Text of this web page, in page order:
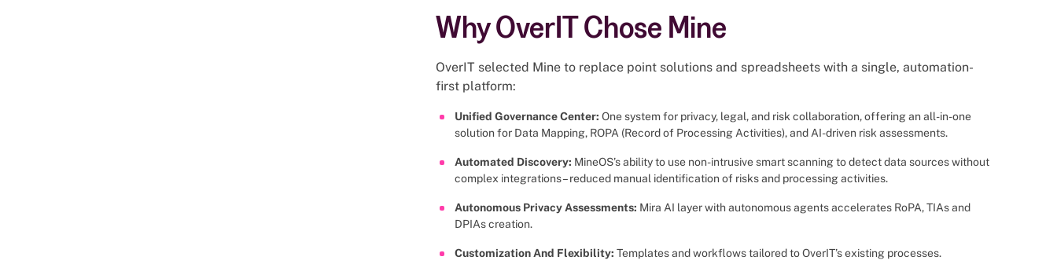
Why OverIT Chose Mine
OverIT selected Mine to replace point solutions and spreadsheets with a single, automation-
first platform:
Unified Governance Center: One system for privacy, legal, and risk collaboration, offering an all-in-one
solution for Data Mapping, ROPA (Record of Processing Activities), and AI-driven risk assessments.
Automated Discovery: MineOS’s ability to use non-intrusive smart scanning to detect data sources without
complex integrations– reduced manual identification of risks and processing activities.
Autonomous Privacy Assessments: Mira AI layer with autonomous agents accelerates RoPA, TIAs and
DPIAs creation.
Customization And Flexibility: Templates and workflows tailored to OverIT’s existing processes.